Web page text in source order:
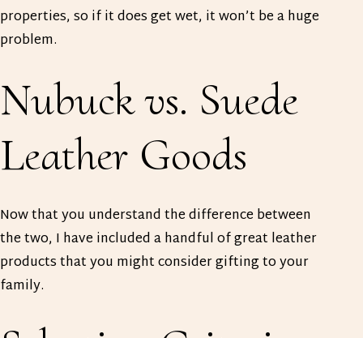
properties, so if it does get wet, it won’t be a huge
problem.
Nubuck vs. Suede
Leather Goods
Now that you understand the difference between
the two, I have included a handful of great leather
products that you might consider gifting to your
family.